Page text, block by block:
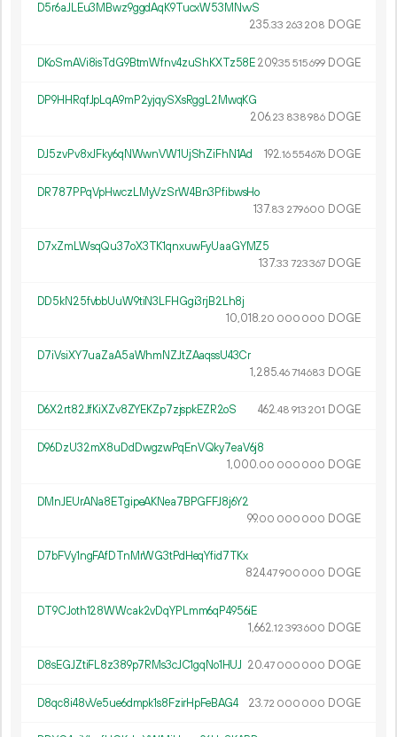
D5r6aJLEu3MBwz9ggdAqK9TucxW53MNvvS
235.33 263 208 DOGE
DKoSmAVi8isTdG9BtmWfnv4zuShKXTz58E209.35 515699 DOGE
DP9HHRqfJpLqA9mP2yjqySXsRggL2MwqKG
206.23 838986 DOGE
DJ5zvPv8xJFky6qNWwnVW1UjShZiFhN1Ad 192.16554676 DOGE
DR787PPqVpHwczLMyVzSrW4Bn3PfibwsHo
137.83 279600 DOGE
D7xZmLWsqQu37oX3TK1qnxuwFyUaaGYMZ5
137.33 723367 DOGE
DD5kN25fvbbUuW9tiN3LFHGgi3rjB2Lh8j
10 018.20 000 000 DOGE
D7iVsiXY7uaZaA5aWhmNZJtZAaqssU43Cr
1 285.46714683 DOGE
D6X2rt82JfKiXZv8ZYEKZp7zjspkEZR2oS 462.48 913 201 DOGE
D96DzU32mX8uDdDwgzwPqEnVQky7eaV6j8
1 000.00 000 000 DOGE
DMnJEUrANa8ETgipeAKNea7BPGFFJ8j6Y2
99.00 000 000 DOGE
D7bFVy1ngFAfDTnMrWG3tPdHeqYfid7TKx
824.47900 000 DOGE
DT9CJoth128WWcak2vDqYPLmm6qP4956iE
1 662.12 393600 DOGE
D8sEGJZtiFL8z389p7RMs3cJC1gqNo1HUJ 20.47 000 000 DOGE
D8qc8i48vVe5ue6dmpk1s8FzirHpFeBAG4 23.72 000 000 DOGE